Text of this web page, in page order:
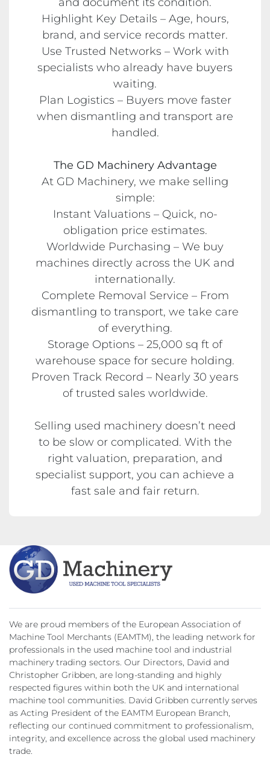
Highlight Key Details – Age, hours,
brand, and service records matter.
Use Trusted Networks – Work with
specialists who already have buyers
waiting.
Plan Logistics – Buyers move faster
when dismantling and transport are
handled.
The GD Machinery Advantage
At GD Machinery, we make selling
simple:
Instant Valuations – Quick, no-
obligation price estimates.
Worldwide Purchasing – We buy
machines directly across the UK and
internationally.
Complete Removal Service – From
dismantling to transport, we take care
of everything.
Storage Options – 25,000 sq ft of
warehouse space for secure holding.
Proven Track Record – Nearly 30 years
of trusted sales worldwide.
Selling used machinery doesn’t need
to be slow or complicated. With the
right valuation, preparation, and
specialist support, you can achieve a
fast sale and fair return.
We are proud members of the European Association of
Machine Tool Merchants (EAMTM), the leading network for
professionals in the used machine tool and industrial
machinery trading sectors. Our Directors, David and
Christopher Gribben, are long-standing and highly
respected figures within both the UK and international
machine tool communities. David Gribben currently serves
as Acting President of the EAMTM European Branch,
reflecting our continued commitment to professionalism,
integrity, and excellence across the global used machinery
trade.